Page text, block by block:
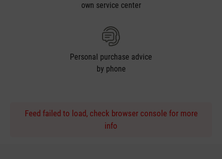
own service center
Personal purchase advice
by phone
Feed failed to load, check browser console for more
info